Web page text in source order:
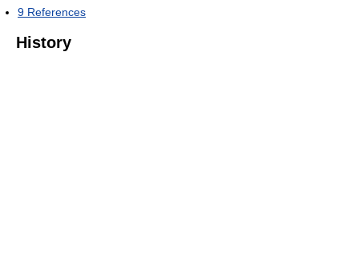
9 References
History